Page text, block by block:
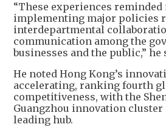
“These experiences reminded
implementing major policies
interdepartmental
communication among the
businesses and the public,” he
He noted Hong Kong’s
accelerating, ranking fourth
competitiveness, with the
Guangzhou innovation cluster
leading hub.